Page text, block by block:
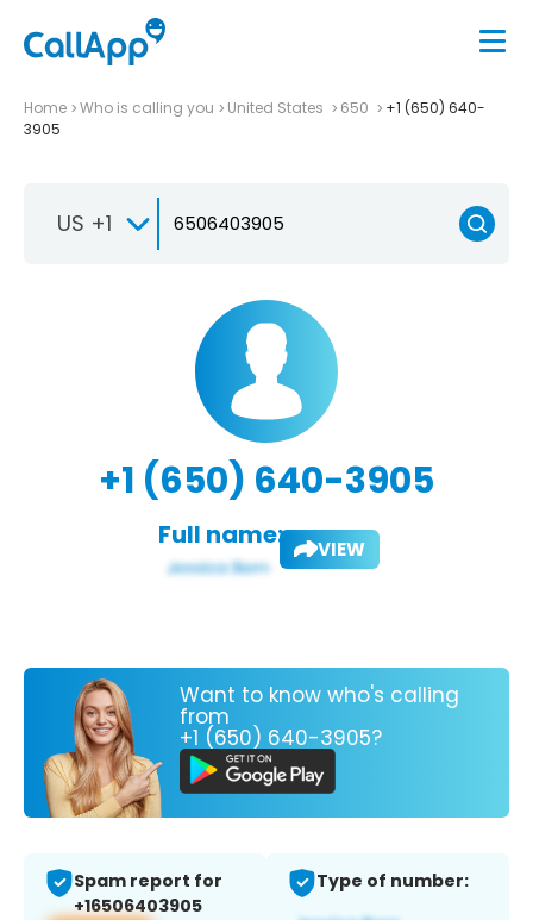
Home Who is calling you United States 650
+1 (650) 640-
3905
US +1
+1 (650) 640-3905
Full name: VIEW
Want to know who's calling
from
+1 (650) 640-3905?
Spam report for
+16506403905
Type of number: